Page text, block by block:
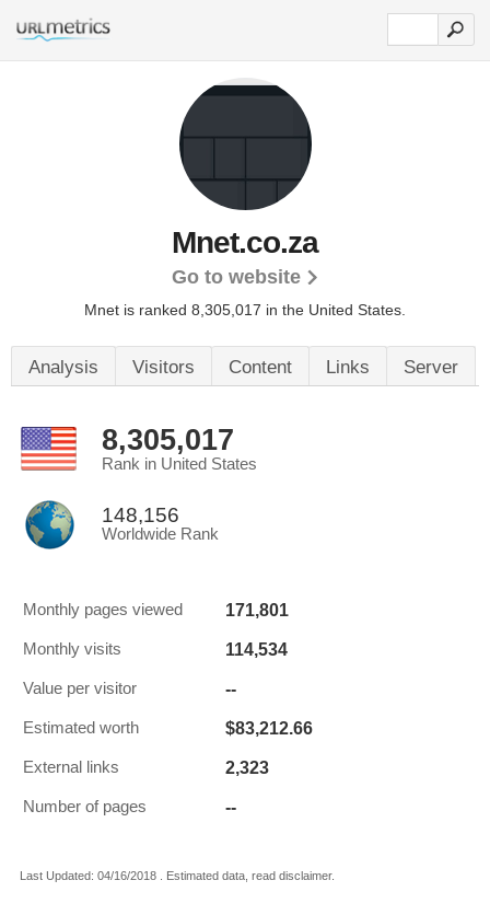
Mnet.co.za
Go to website
Mnet is ranked 8,305,017 in the United States.
Analysis Visitors Content Links Server
8,305,017
Rank in United States
148,156
Worldwide Rank
Monthly pages viewed 171,801
Monthly visits 114,534
Value per visitor --
Estimated worth $83,212.66
External links 2,323
Number of pages --
Last Updated: 04/16/2018 . Estimated data, read disclaimer.